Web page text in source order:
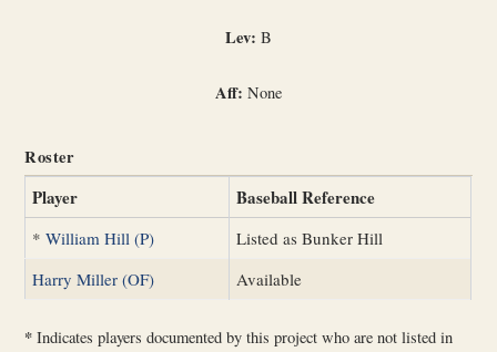
Lev: B
Aff: None
Roster
Player Baseball Reference
*William Hill (P)
Listed as Bunker Hill
Harry Miller (OF)
Available
* Indicates players documented by this project who are not listed in